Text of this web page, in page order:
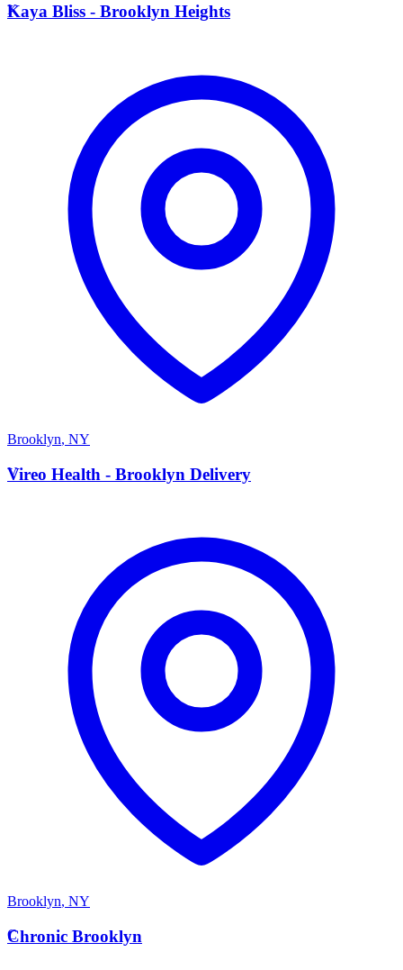
K
Kaya Bliss - Brooklyn Heights
Brooklyn, NY
V
Vireo Health - Brooklyn Delivery
Brooklyn, NY
C
Chronic Brooklyn